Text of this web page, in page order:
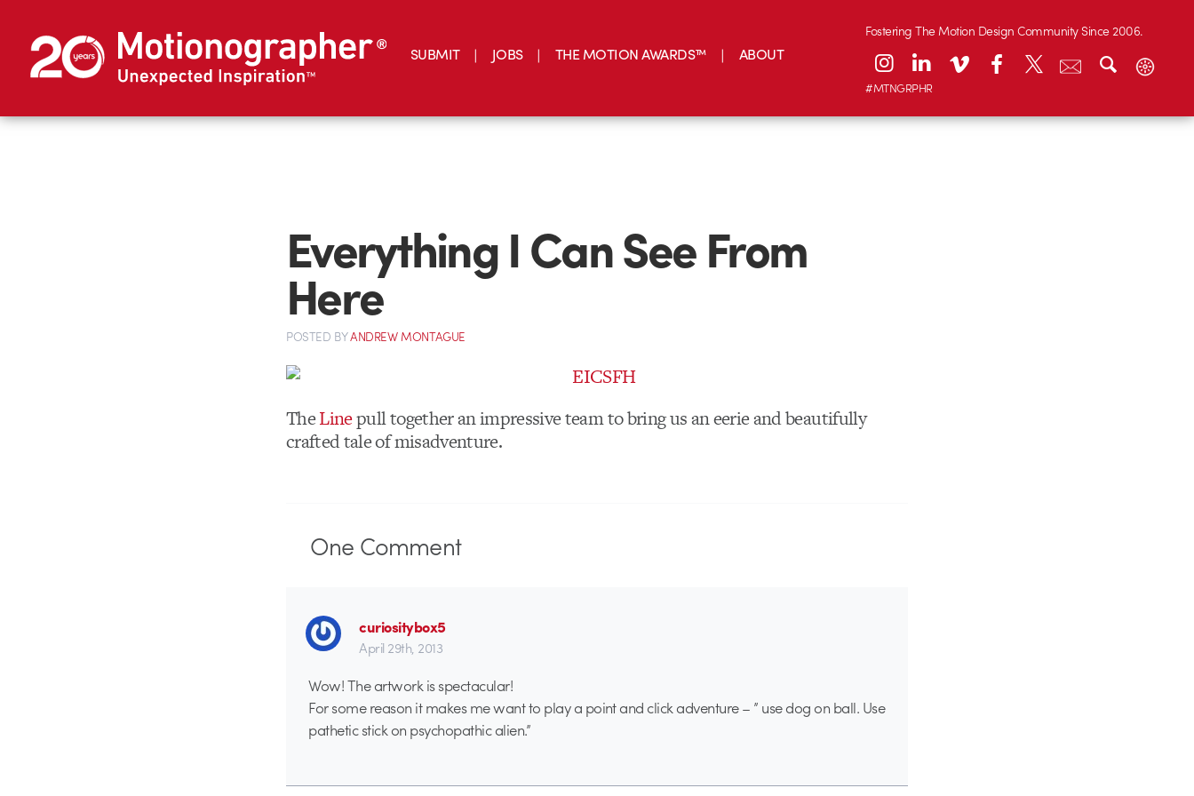
SUBMIT JOBS THE MOTION AWARDS™ ABOUT
Fostering The Motion Design Community Since 2006.
#MTNGRPHR
Everything I Can See From
Here
POSTED BYANDREW MONTAGUE
TheLinepull together an impressive team to bring us an eerie and beautifully
crafted tale of misadventure.
One Comment
curiositybox5
April 29th, 2013
Wow! The artwork is spectacular!
For some reason it makes me want to play a point and click adventure – ” use dog on ball. Use
pathetic stick on psychopathic alien.”